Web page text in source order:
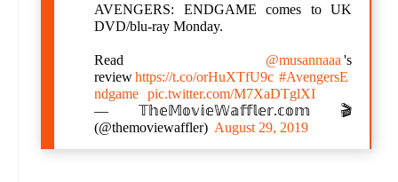
AVENGERS: ENDGAME comes to UK
DVD/blu-ray Monday.
Read @musannaaa 's
reviewhttps://t.co/orHuXTfU9c #AvengersE
ndgame pic.twitter.com/M7XaDTglXI
— 𝕋𝕙𝕖𝕄𝕠𝕧𝕚𝕖𝕎𝕒𝕗𝕗𝕝𝕖𝕣.𝕔𝕠𝕞 🎬
(@themoviewaffler) August 29, 2019